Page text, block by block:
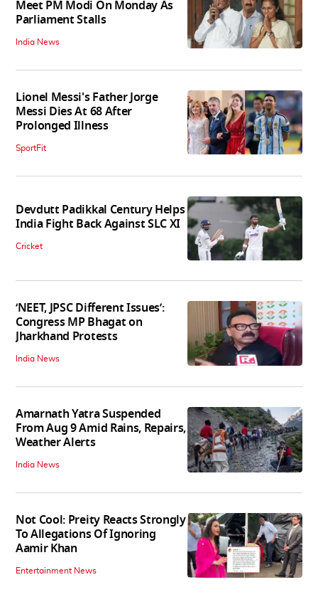
Meet PM Modi On Monday As
Parliament Stalls
India News
Lionel Messi's Father Jorge
Messi Dies At 68 After
Prolonged Illness
SportFit
Devdutt Padikkal Century Helps
India Fight Back Against SLC XI
Cricket
‘NEET, JPSC Different Issues’:
Congress MP Bhagat on
Jharkhand Protests
India News
Amarnath Yatra Suspended
From Aug 9 Amid Rains, Repairs,
Weather Alerts
India News
Not Cool: Preity Reacts Strongly
To Allegations Of Ignoring
Aamir Khan
Entertainment News